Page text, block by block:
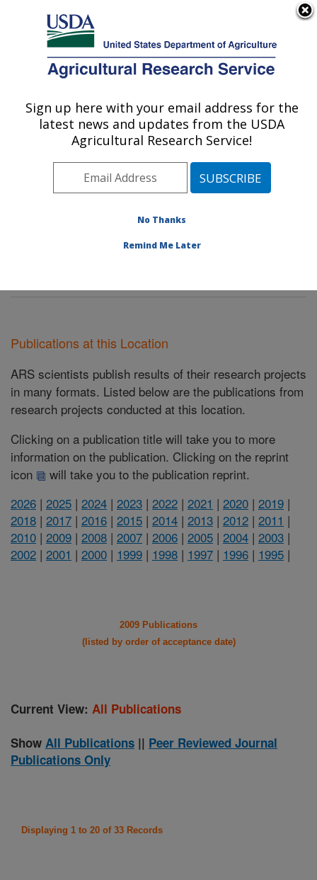
Here's how you know
Agricultural Research Service
U.S. DEPARTMENT OF AGRICULTURE
Healthy Body Weight Research: Grand
Forks, ND
Plains Area» Grand Forks, North Dakota
Healthy Body Weight Research»
Publications at this Location
ARS scientists publish results of their research projects
in many formats. Listed below are the publications from
research projects conducted at this location.
Clicking on a publication title will take you to more
information on the publication. Clicking on the reprint
icon
will take you to the publication reprint.
2026 | 2025 | 2024 | 2023 | 2022 | 2021 | 2020 | 2019 |
2018 | 2017 | 2016 | 2015 | 2014 | 2013 | 2012 | 2011 |
2010 | 2009 | 2008 | 2007 | 2006 | 2005 | 2004 | 2003 |
2002 | 2001 | 2000 | 1999 | 1998 | 1997 | 1996 | 1995 |
2009 Publications
(listed by order of acceptance date)
Current View: All Publications
Show All Publications || Peer Reviewed Journal
Publications Only
Displaying 1 to 20 of 33 Records
Sign up here with your email address for the
latest news and updates from the USDA
Agricultural Research Service!
No Thanks
Remind Me Later